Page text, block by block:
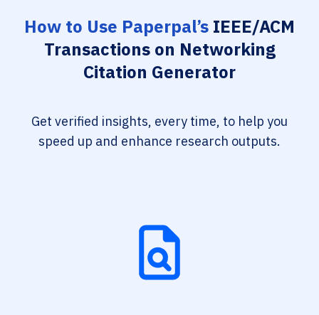
How to Use Paperpal’s IEEE/ACM
Transactions on Networking
Citation Generator
Get verified insights, every time, to help you
speed up and enhance research outputs.